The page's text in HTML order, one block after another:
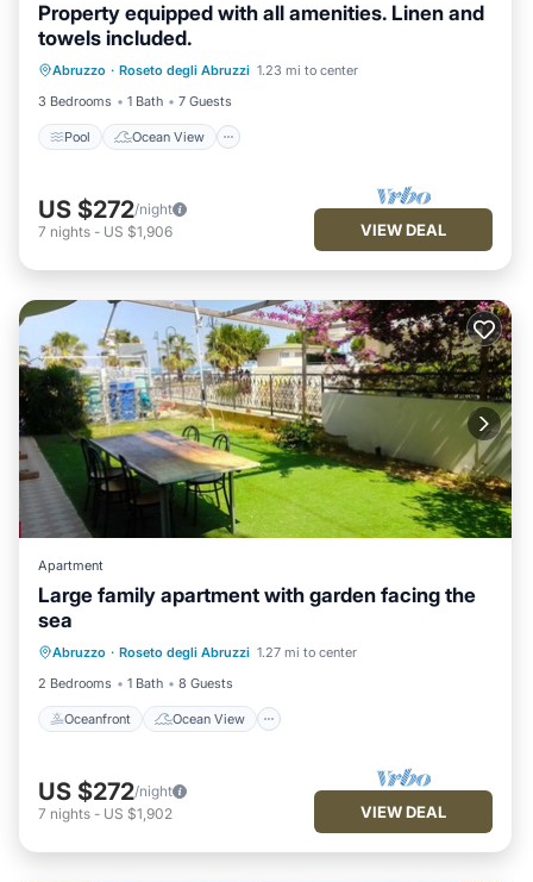
Property equipped with all amenities. Linen and
towels included.
Abruzzo · Roseto degli Abruzzi 1.23 mi to center
3 Bedrooms
1 Bath 7 Guests
Pool Ocean View
Pool
View
US $272/night
7 nights - US $1,906 VIEW DEAL
Apartment
Large family apartment with garden facing the
sea
Abruzzo · Roseto degli Abruzzi 1.27 mi to center
2 Bedrooms
1 Bath 8 Guests
Oceanfront Ocean View
Air Conditioner
US $272/night
7 nights - US $1,902 VIEW DEAL